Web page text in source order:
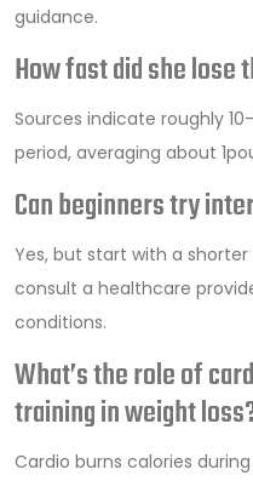
guidance.
How fast did she lose
Sources indicate roughly
period, averaging about
Can beginners try
Yes, but start with a
consult a healthcare
conditions.
What’s the role of
training in weight
Cardio burns calories